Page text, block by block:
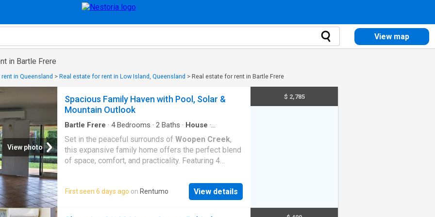
View map
in Bartle Frere
in Queensland > Real estate for rent in Low Island, Queensland > Real estate for rent in Bartle Frere
View photo
Spacious Family Haven with Pool, Solar &
Mountain Outlook
Bartle Frere · 4Bedrooms · 2 Baths · House ·
Equipped kitchen
Set in the peaceful surrounds of Woopen Creek,
this expansive family home offers the perfect blend
of space, comfort, and practicality. Featuring 4
optional 5th bedroom), this home is ideal for
growing families, those working from home, or
anyone needing extra space. Designed with family
First seen 6 days ago on Rentumo View details
$ 2,785